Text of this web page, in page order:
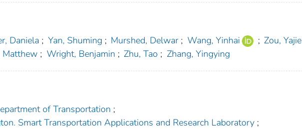
Daniela ; Yan, Shuming ; Murshed, Delwar ; Wang, Yinhai ; Zou, Yajie
Matthew ; Wright, Benjamin ; Zhu, Tao ; Zhang, Yingying
of Transportation ;
Smart Transportation Applications and Research Laboratory ;